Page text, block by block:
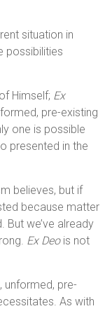
situation in
possibilities
Himself; Ex
pre-existing
one is possible
presented in the
believes, but if
because matter
But we’ve already
Ex Deois not
unformed, pre-
As with